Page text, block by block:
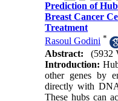
Prediction of
Breast Cancer
Treatment
Rasoul Godini *
Abstract:
(5932
Introduction:
other genes by
directly with
These hubs can